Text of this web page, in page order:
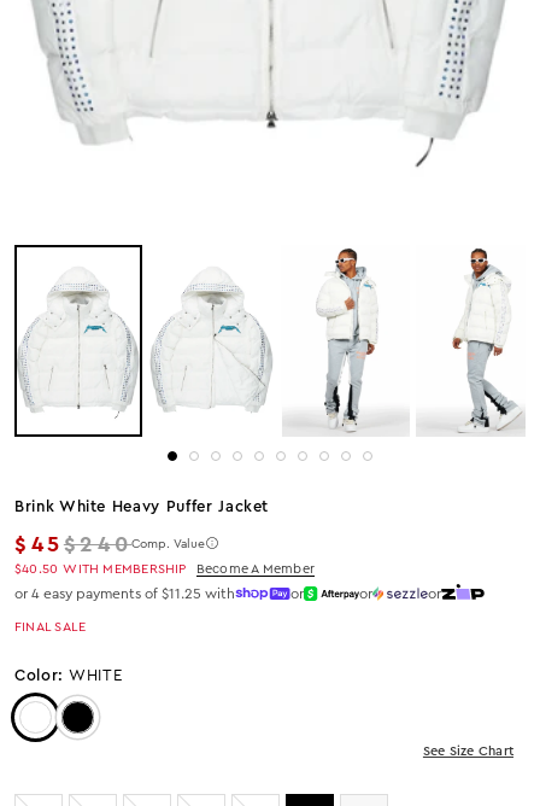
Brink White Heavy Puffer Jacket
$45Regular price
$240Comp. Value
$40.50 WITH MEMBERSHIP Become A Member
or 4 easy payments of $11.25 with or or or
FINAL SALE
Color: WHITE
Color: White
Color: Black
See Size Chart